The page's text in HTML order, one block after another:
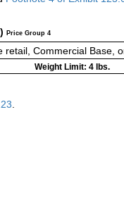
) Price Group 4
retail, Commercial Base,
Weight Limit: 4 lbs.